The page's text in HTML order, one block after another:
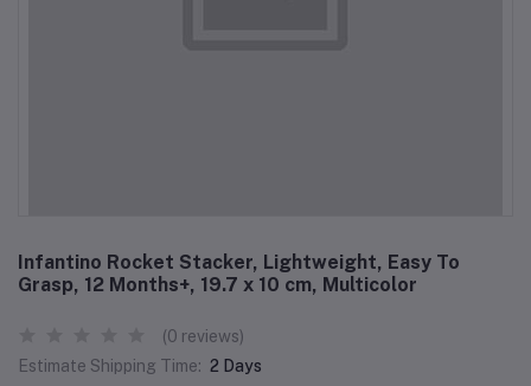
Infantino Rocket Stacker, Lightweight, Easy To
Grasp, 12 Months+, 19.7 x 10 cm, Multicolor
(0 reviews)
Estimate Shipping Time: 2 Days